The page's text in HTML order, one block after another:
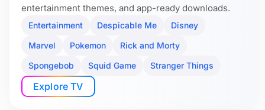
entertainment themes, and app-ready downloads.
Entertainment Despicable Me
Disney
Marvel
Pokemon
Rick and Morty
Spongebob
Squid Game Stranger Things
Explore TV